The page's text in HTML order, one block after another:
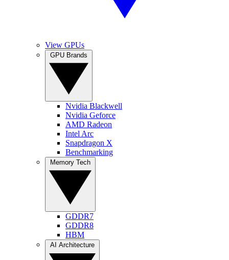
View GPUs
Nvidia Blackwell
Nvidia Geforce
AMD Radeon
Intel Arc
Snapdragon X
Benchmarking
GDDR7
GDDR8
HBM